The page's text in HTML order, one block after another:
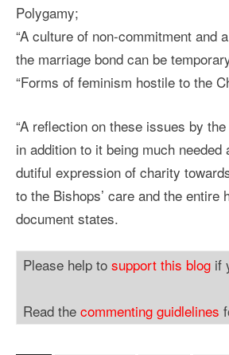
Polygamy;
“A culture of non-commitment and
the marriage bond can be
“Forms of feminism hostile to the
“A reflection on these issues by
in addition to it being much needed
dutiful expression of charity
to the Bishops’ care and the entire
document states.
Please help to support this blog if
Read the commenting guidlelines